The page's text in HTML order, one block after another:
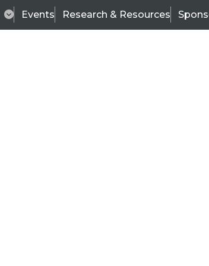
Events Research & Resources